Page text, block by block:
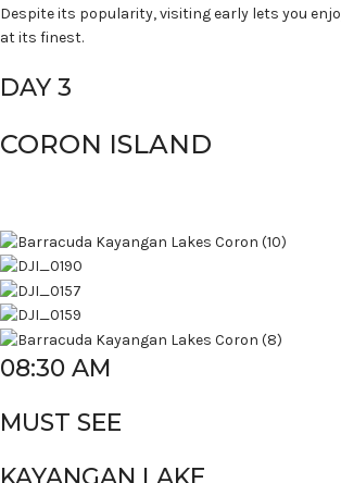
Despite its popularity, visiting early lets you
at its finest.
DAY 3
CORON ISLAND
08:30 AM
MUST SEE